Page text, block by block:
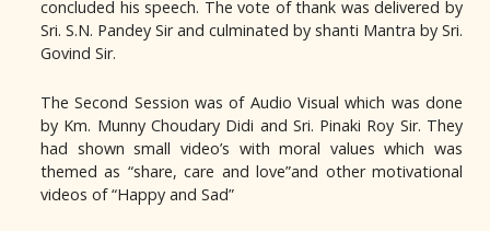
concluded his speech. The vote of thank was delivered by
Sri. S.N. Pandey Sir and culminated by shanti Mantra by Sri.
Govind Sir.
The Second Session was of Audio Visual which was done
by Km. Munny Choudary Didi and Sri. Pinaki Roy Sir. They
had shown small video’s with moral values which was
themed as “share, care and love”and other motivational
videos of “Happy and Sad”